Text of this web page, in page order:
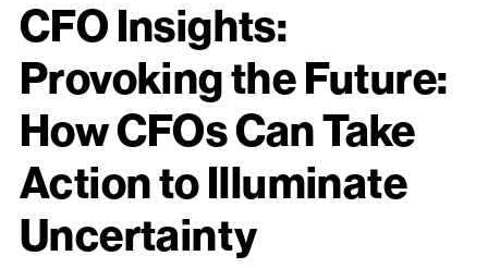
CFO Insights:
Provoking the Future:
How CFOs Can Take
Action to Illuminate
Uncertainty